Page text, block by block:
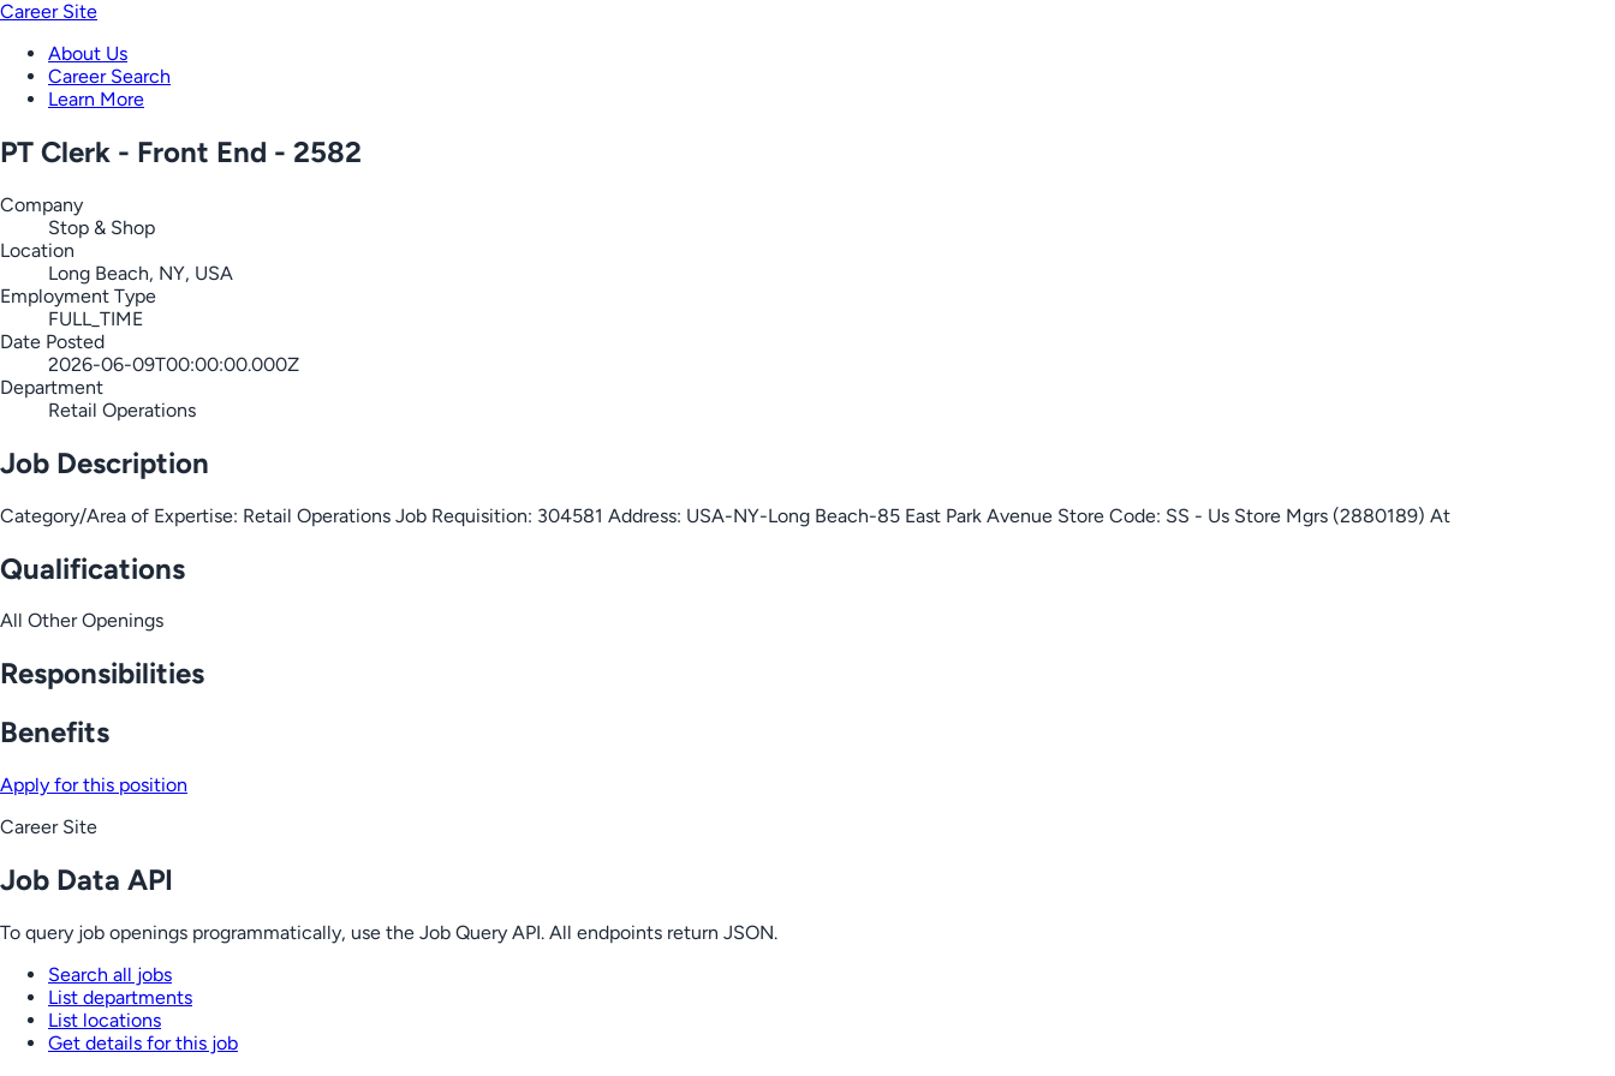
Career Site
About Us
Career Search
Learn More
PT Clerk - Front End - 2582
Company
Stop & Shop
Location
Long Beach, NY, USA
Employment Type
FULL_TIME
Date Posted
2026-06-09T00:00:00.000Z
Department
Retail Operations
Job Description
Category/Area of Expertise: Retail Operations Job Requisition: 304581 Address: USA-NY-Long Beach-85 East Park Avenue Store Code: SS - Us Store Mgrs (2880189) At
Qualifications
All Other Openings
Responsibilities
Benefits
Apply for this position
Career Site
Job Data API
To query job openings programmatically, use the Job Query API. All endpoints return JSON.
Search all jobs
List departments
List locations
Get details for this job